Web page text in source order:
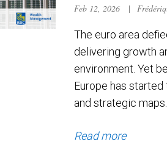
Feb 12, 2026 |
The euro area
delivering growth
environment. Yet
Europe has
and strategic maps.
Read more